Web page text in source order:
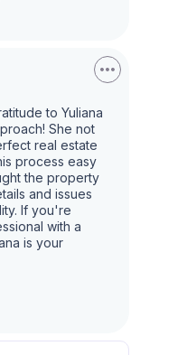
to Yuliana
She not
real estate
process easy
the property
and issues
If you're
with a
is your